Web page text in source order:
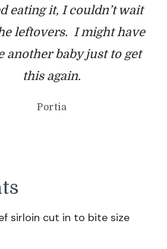
eating it, I couldn’t wait
leftovers. I might have
another baby just to get
this again.
Portia
sirloin cut in to bite size